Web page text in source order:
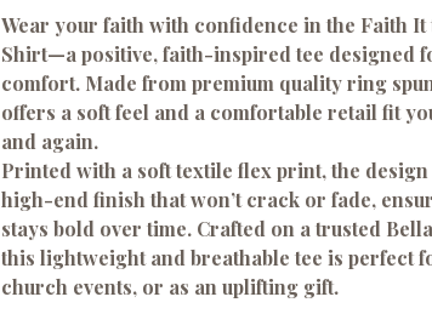
Wear your faith with confidence in the Faith It
Shirt—a positive, faith-inspired tee designed
comfort. Made from premium quality ring
offers a soft feel and a comfortable retail fit
and again.
Printed with a soft textile flex print, the
high-end finish that won’t crack or fade,
stays bold over time. Crafted on a trusted
this lightweight and breathable tee is perfect
church events, or as an uplifting gift.